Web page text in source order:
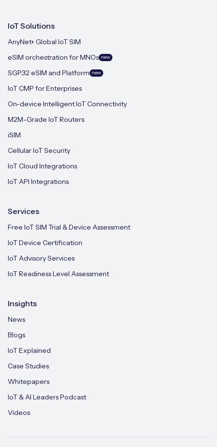
IoT Solutions
AnyNet+ Global IoT SIM
eSIM orchestration for MNOs new
SGP.32 eSIM and Platform new
IoT CMP for Enterprises
On-device Intelligent IoT Connectivity
M2M-Grade IoT Routers
iSIM
Cellular IoT Security
IoT Cloud Integrations
IoT API Integrations
Services
Free IoT SIM Trial & Device Assessment
IoT Device Certification
IoT Advisory Services
IoT Readiness Level Assessment
Insights
News
Blogs
IoT Explained
Case Studies
Whitepapers
IoT & AI Leaders Podcast
Videos